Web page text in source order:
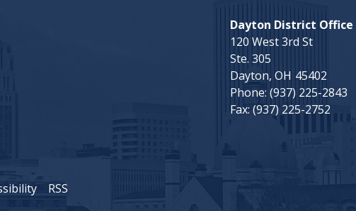
Dayton District Office
120 West 3rd St
Ste. 305
Dayton, OH45402
Phone: (937) 225-2843
Fax: (937) 225-2752
RSS